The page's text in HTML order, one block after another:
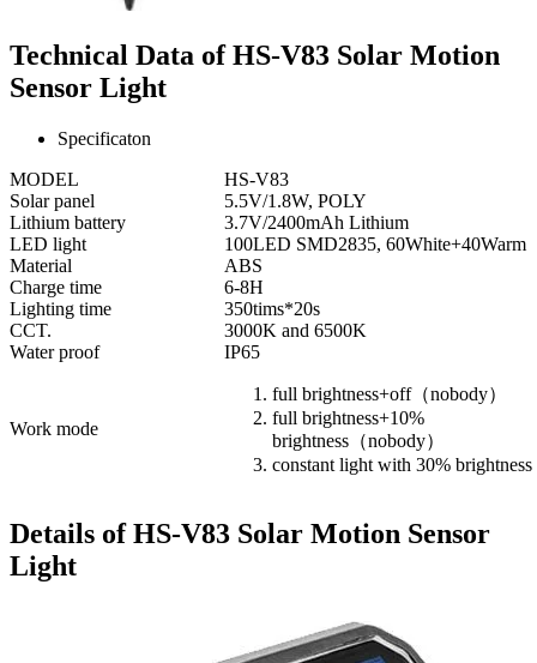
Technical Data of HS-V83 Solar Motion
Sensor Light
Specificaton
MODEL
HS-V83
Solar panel
5.5V/1.8W, POLY
Lithium battery
3.7V/2400mAh Lithium
LED light
100LED SMD2835, 60White+40Warm
Material
ABS
Charge time
6-8H
Lighting time
350tims*20s
CCT.
3000K and 6500K
Water proof
IP65
Work mode
full brightness+off（nobody）
full brightness+10%
brightness（nobody）
constant light with 30% brightness
Details of HS-V83 Solar Motion Sensor
Light